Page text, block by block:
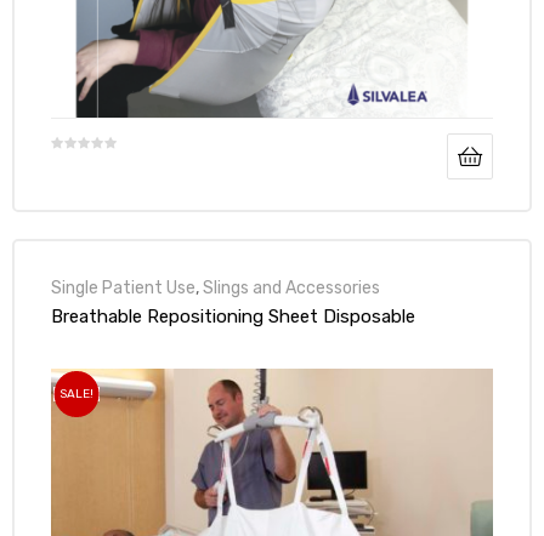
Single Patient Use,Slings and Accessories
Breathable Repositioning Sheet Disposable
SALE!